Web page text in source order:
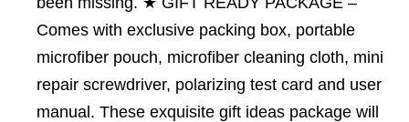
Comes with exclusive packing box, portable
microfiber pouch, microfiber cleaning cloth, mini
repair screwdriver, polarizing test card and user
manual. These exquisite gift ideas package will